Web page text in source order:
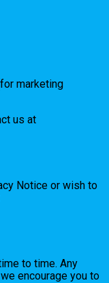
marketing
us at
Notice or wish to
to time. Any
encourage you to